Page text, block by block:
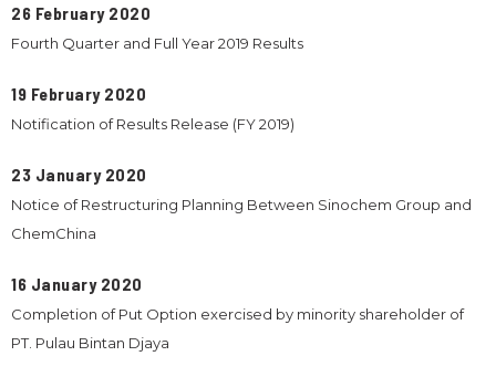
26 February 2020
Fourth Quarter and Full Year 2019 Results
19 February 2020
Notification of Results Release (FY 2019)
23 January 2020
Notice of Restructuring Planning Between Sinochem Group and
ChemChina
16 January 2020
Completion of Put Option exercised by minority shareholder of
PT. Pulau Bintan Djaya